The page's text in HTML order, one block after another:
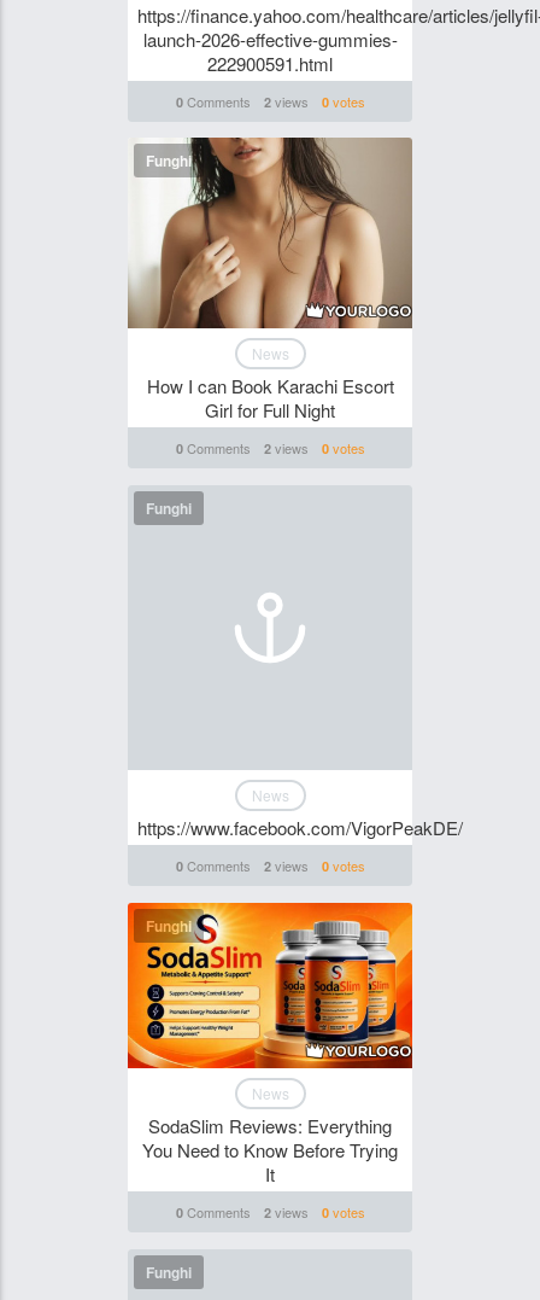
https://finance.yahoo.com/healthcare/articles/
launch-2026-effective-gummies-
222900591.html
0Comments 2views 0votes
Funghi
News
How I can Book Karachi Escort
Girl for Full Night
0Comments 2views 0votes
Funghi
News
https://www.facebook.com/VigorPeakDE/
0Comments 2views 0votes
Funghi
News
SodaSlim Reviews: Everything
You Need to Know Before Trying
It
0Comments 2views 0votes
Funghi